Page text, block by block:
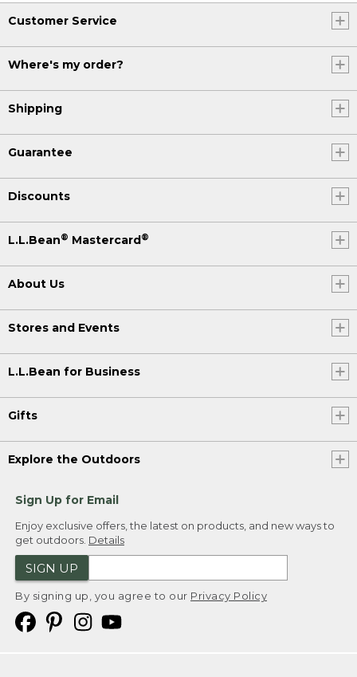
Customer Service
Where's my order?
Shipping
Guarantee
Discounts
L.L.Bean® Mastercard ®
About Us
Stores and Events
L.L.Bean for Business
Gifts
Explore the Outdoors
Sign Up for Email
Enjoy exclusive offers, the latest on products, and new ways to
get outdoors. Details
SIGN UP
By signing up, you agree to our Privacy Policy